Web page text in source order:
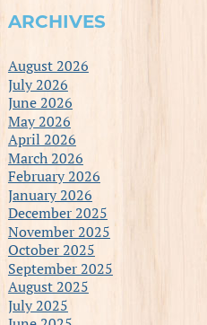
ARCHIVES
August 2026
July 2026
June 2026
May 2026
April 2026
March 2026
February 2026
January 2026
December 2025
November 2025
October 2025
September 2025
August 2025
July 2025